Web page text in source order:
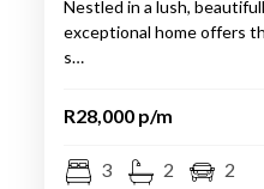
Nestled in a lush,
exceptional home offers
s…
R28,000 p/m
3 2 2